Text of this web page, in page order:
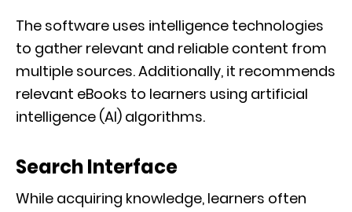
The software uses intelligence technologies
to gather relevant and reliable content from
multiple sources. Additionally, it recommends
relevant eBooks to learners using artificial
intelligence (AI) algorithms.
Search Interface
While acquiring knowledge, learners often